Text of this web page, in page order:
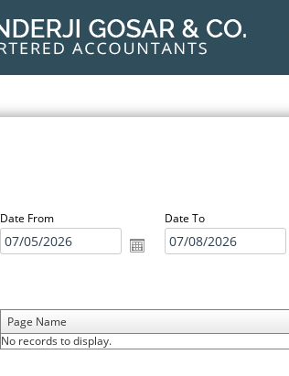
Date From Date To
Page Name
No records to display.